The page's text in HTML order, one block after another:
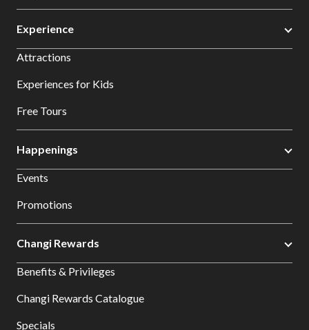
Experience
Attractions
Experiences for Kids
Free Tours
Happenings
Events
Promotions
Changi Rewards
Benefits & Privileges
Changi Rewards Catalogue
Specials